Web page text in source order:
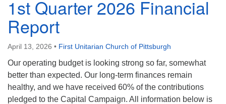
1st Quarter 2026 Financial
Report
April 13, 2026 • First Unitarian Church of Pittsburgh
Our operating budget is looking strong so far, somewhat
better than expected. Our long-term finances remain
healthy, and we have received 60% of the contributions
pledged to the Capital Campaign. All information below is